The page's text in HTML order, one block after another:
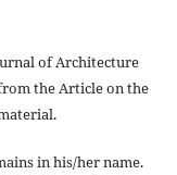
of Architecture
the Article on the
in his/her name.